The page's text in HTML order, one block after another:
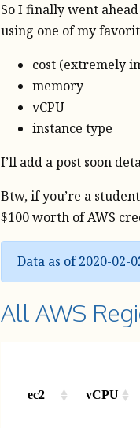
So I finally went
using one of my
cost (extremely
memory
vCPU
instance type
I’ll add a post soon
Btw, if you’re a
$100 worth of AWS
Data as of 2020-02-
All AWS